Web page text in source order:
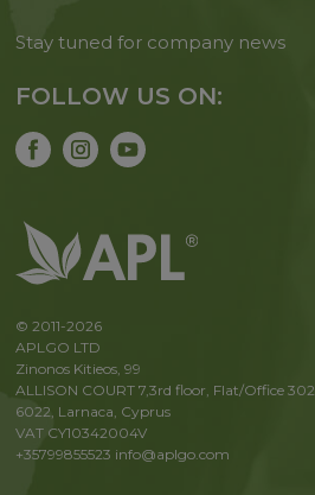
Stay tuned for company news
FOLLOW US ON:
© 2011-2026
APLGO LTD
Zinonos Kitieos, 99
ALLISON COURT 7,3rd floor, Flat/Office 302
6022, Larnaca, Cyprus
VAT CY10342004V
+35799855523 info@aplgo.com